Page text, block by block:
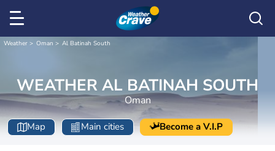
Weather Oman Al Batinah South
WEATHER AL BATINAH SOUTH
Oman
Map Main cities Become a V.I.P